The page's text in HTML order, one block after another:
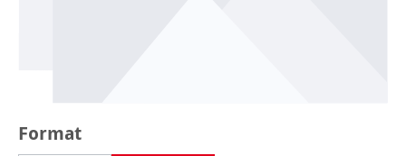
Select
Format